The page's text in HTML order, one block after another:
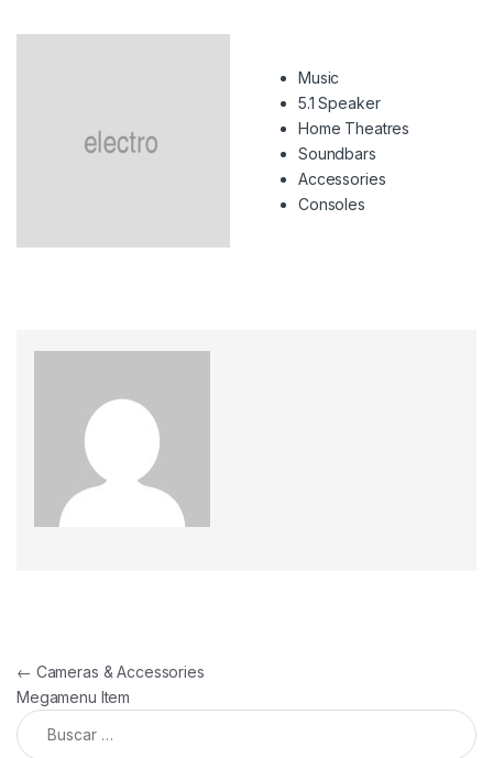
Music
5.1 Speaker
Home Theatres
Soundbars
Accessories
Consoles
← Cameras & Accessories
Megamenu Item